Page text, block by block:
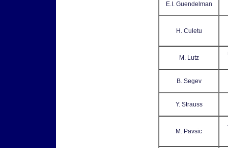
E.I. Guendelman
H. Culetu
M. Lutz
B. Segev
Y. Strauss
M. Pavsic